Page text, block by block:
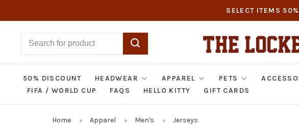
SELECT ITEMS
50% DISCOUNT HEADWEAR APPAREL PETS
FIFA / WORLD CUP
FAQS HELLO KITTY GIFT CARDS
Home Apparel Men's Jerseys